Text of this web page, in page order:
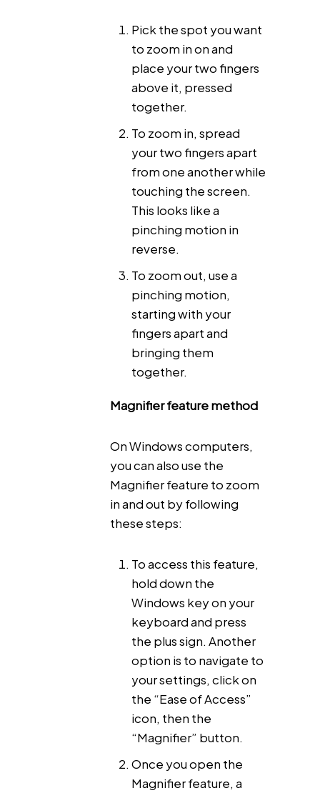
Pick the spot you want
to zoom in on and
place your two fingers
above it, pressed
together.
To zoom in, spread
your two fingers apart
from one another while
touching the screen.
This looks like a
pinching motion in
reverse.
To zoom out, use a
pinching motion,
starting with your
fingers apart and
bringing them
together.
Magnifier feature method
On Windows computers,
you can also use the
Magnifier feature to zoom
in and out by following
these steps:
To access this feature,
hold down the
Windows key on your
keyboard and press
the plus sign. Another
option is to navigate to
your settings, click on
the “Ease of Access”
icon, then the
“Magnifier” button.
Once you open the
Magnifier feature, a